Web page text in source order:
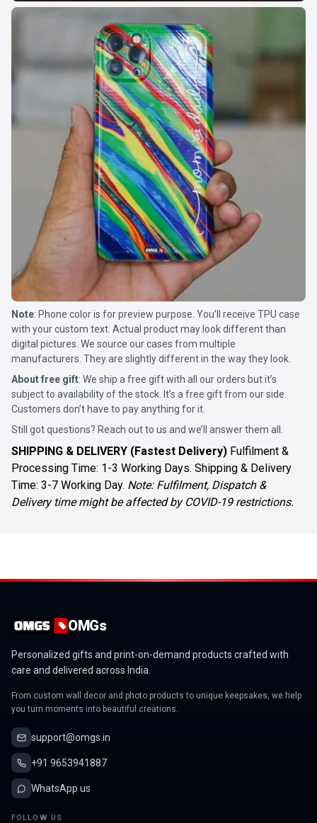
Note: Phone color is for preview purpose. You’ll receive TPU case
with your custom text. Actual product may look different than
digital pictures. We source our cases from multiple
manufacturers. They are slightly different in the way they look.
About free gift: We ship a free gift with all our orders but it’s
subject to availability of the stock. It’s a free gift from our side.
Customers don’t have to pay anything for it.
Still got questions? Reach out to us and we’ll answer them all.
SHIPPING & DELIVERY (Fastest Delivery) Fulfilment &
Processing Time: 1-3 Working Days. Shipping & Delivery
Time: 3-7 Working Day. Note: Fulfilment, Dispatch &
Delivery time might be affected by COVID-19 restrictions.
OMGs
Personalized gifts and print-on-demand products crafted with
care and delivered across India.
From custom wall decor and photo products to unique keepsakes, we help
you turn moments into beautiful creations.
support@omgs.in
+91 9653941887
WhatsApp us
FOLLOW US